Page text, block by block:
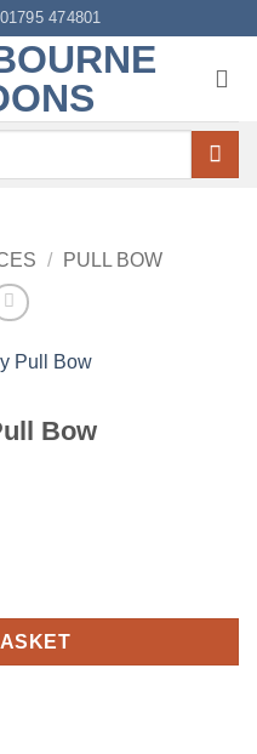
01795 474801
/ PULL BOW
Bow